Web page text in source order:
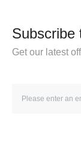
Subscribe
Get our latest